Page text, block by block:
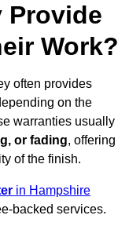
Provide
Work?
often provides
on the
warranties usually
or fading, offering
of the finish.
in Hampshire
backed services.